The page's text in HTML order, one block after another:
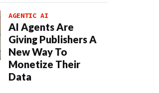
AGENTIC AI
AI Agents Are
Giving Publishers A
New Way To
Monetize Their
Data